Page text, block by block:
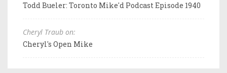
Todd Bueler: Toronto Mike'd Podcast Episode 1940
Cheryl Traub on:
Cheryl's Open Mike